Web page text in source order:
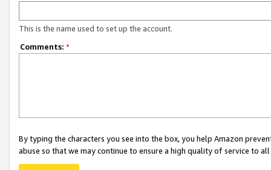
This is the name used to set up the account.
Comments: *
By typing the characters you see into the box, you help Amazon
abuse so that we may continue to ensure a high quality of service to